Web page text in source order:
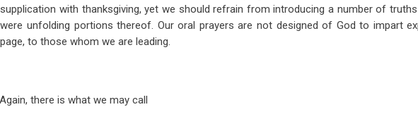
supplication with thanks­giving, yet we should refrain from introducing a number of
were unfolding portions thereof. Our oral prayers are not designed of God to impart
page, to those whom we are leading.
Again, there is what we may call